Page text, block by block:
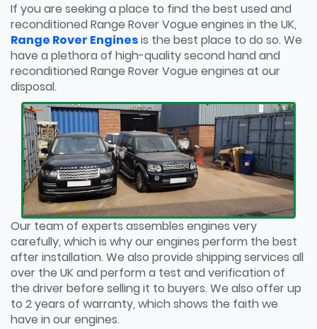
If you are seeking a place to find the best used and
reconditioned Range Rover Vogue engines in the UK,
Range Rover Enginesis the best place to do so. We
have a plethora of high-quality second hand and
reconditioned Range Rover Vogue engines at our
disposal.
Our team of experts assembles engines very
carefully, which is why our engines perform the best
after installation. We also provide shipping services all
over the UK and perform a test and verification of
the driver before selling it to buyers. We also offer up
to 2 years of warranty, which shows the faith we
have in our engines.